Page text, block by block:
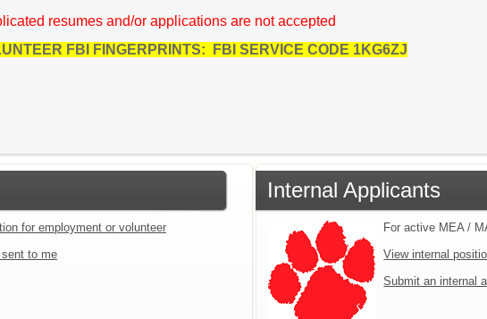
resumes and/or applications are not accepted
FBI FINGERPRINTS: FBI SERVICE CODE 1KG6ZJ
for employment or volunteer
to me
Internal Applicants
For active MEA /
View internal
Submit an internal